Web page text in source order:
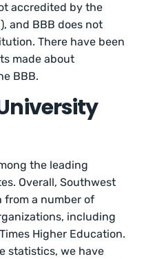
accredited by the
and BBB does not
There have been
made about
BBB.
the leading
Overall, Southwest
from a number of
including
Higher Education.
statistics, we have